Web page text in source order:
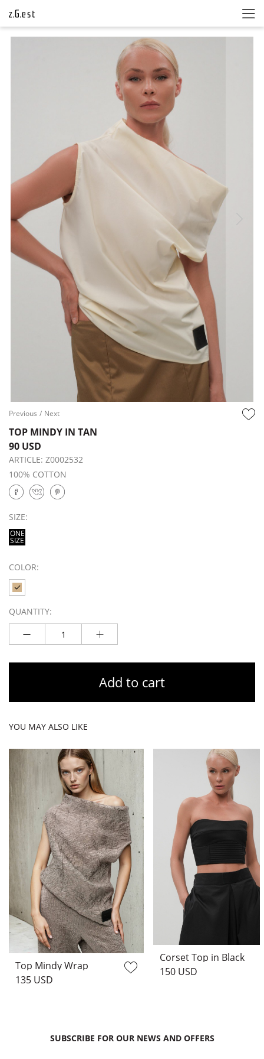
Previous / Next
TOP MINDY IN TAN
90 USD
ARTICLE: Z0002532
100% COTTON
SIZE:
ONE
SIZE
COLOR:
QUANTITY:
Add to cart
YOU MAY ALSO LIKE
Top Mindy Wrap
135 USD
Corset Top in Black
150 USD
SUBSCRIBE FOR OUR NEWS AND OFFERS